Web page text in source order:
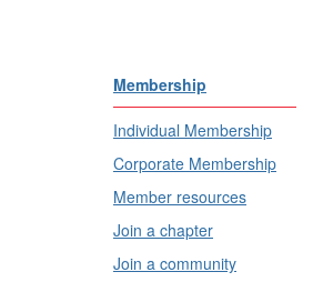
Membership
Individual Membership
Corporate Membership
Member resources
Join a chapter
Join a community